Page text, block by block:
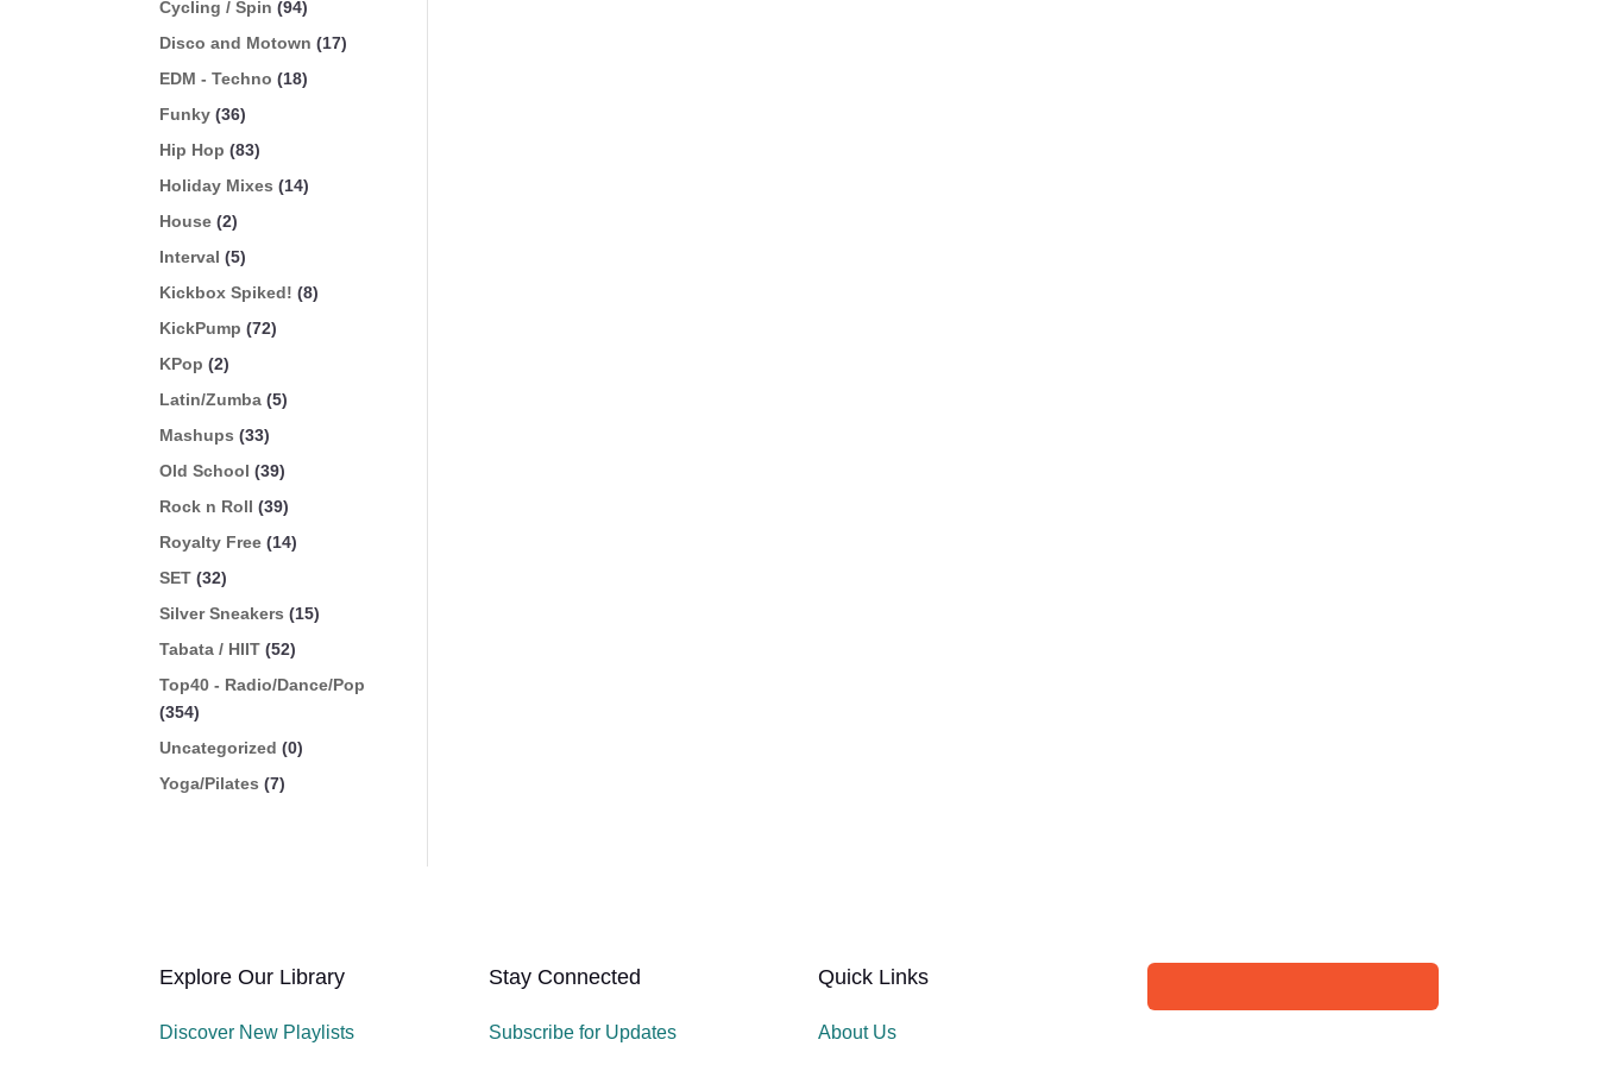
Cycling / Spin (94)
Disco and Motown (17)
EDM - Techno (18)
Funky (36)
Hip Hop (83)
Holiday Mixes (14)
House (2)
Interval (5)
Kickbox Spiked! (8)
KickPump (72)
KPop (2)
Latin/Zumba (5)
Mashups (33)
Old School (39)
Rock n Roll (39)
Royalty Free (14)
SET (32)
Silver Sneakers (15)
Tabata / HIIT (52)
Top40 - Radio/Dance/Pop
(354)
Uncategorized (0)
Yoga/Pilates (7)
Explore Our Library
Discover New Playlists
Stay Connected
Subscribe for Updates
Quick Links
About Us